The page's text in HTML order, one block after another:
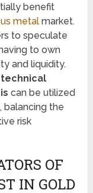
benefit
metal market.
to speculate
to own
and liquidity.
technical
can be utilized
balancing the
risk
OF
IN GOLD